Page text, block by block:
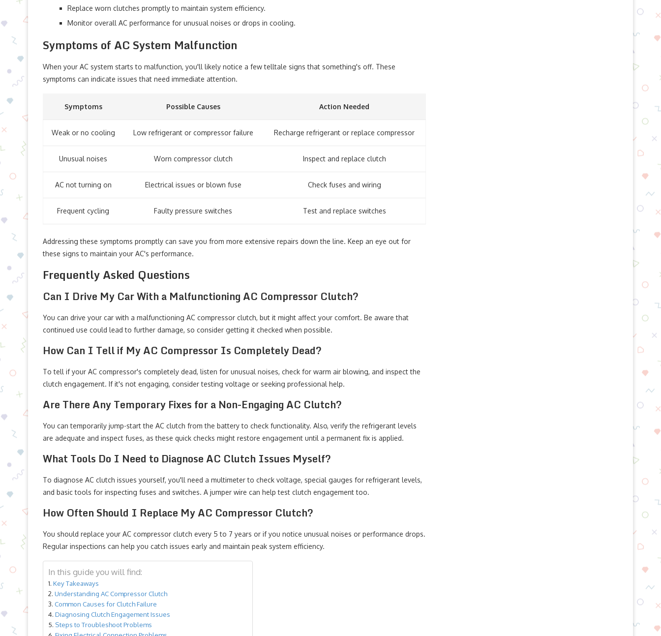
Replace worn clutches promptly to maintain system efficiency.
Monitor overall AC performance for unusual noises or drops in cooling.
Symptoms of AC System Malfunction
When your AC system starts to malfunction, you'll likely notice a few telltale signs that something's off. These
symptoms can indicate issues that need immediate attention.
Symptoms Possible Causes Action Needed
Weak or no cooling Low refrigerant or compressor failure Recharge refrigerant or replace compressor
Unusual noises Worn compressor clutch Inspect and replace clutch
AC not turning on Electrical issues or blown fuse Check fuses and wiring
Frequent cycling Faulty pressure switches Test and replace switches
Addressing these symptoms promptly can save you from more extensive repairs down the line. Keep an eye out for
these signs to maintain your AC's performance.
Frequently Asked Questions
Can I Drive My Car With a Malfunctioning AC Compressor Clutch?
You can drive your car with a malfunctioning AC compressor clutch, but it might affect your comfort. Be aware that
continued use could lead to further damage, so consider getting it checked when possible.
How Can I Tell if My AC Compressor Is Completely Dead?
To tell if your AC compressor's completely dead, listen for unusual noises, check for warm air blowing, and inspect the
clutch engagement. If it's not engaging, consider testing voltage or seeking professional help.
Are There Any Temporary Fixes for a Non-Engaging AC Clutch?
You can temporarily jump-start the AC clutch from the battery to check functionality. Also, verify the refrigerant levels
are adequate and inspect fuses, as these quick checks might restore engagement until a permanent fix is applied.
What Tools Do I Need to Diagnose AC Clutch Issues Myself?
To diagnose AC clutch issues yourself, you'll need a multimeter to check voltage, special gauges for refrigerant levels,
and basic tools for inspecting fuses and switches. A jumper wire can help test clutch engagement too.
How Often Should I Replace My AC Compressor Clutch?
You should replace your AC compressor clutch every 5 to 7 years or if you notice unusual noises or performance drops.
Regular inspections can help you catch issues early and maintain peak system efficiency.
In this guide you will find:
Key Takeaways
Understanding AC Compressor Clutch
Common Causes for Clutch Failure
Diagnosing Clutch Engagement Issues
Steps to Troubleshoot Problems